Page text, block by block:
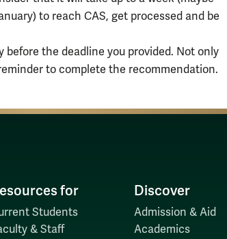
to reach CAS, get processed and be
the deadline you provided. Not only
to complete the recommendation.
for
Students
& Staff
Discover
Admission & Aid
Academics